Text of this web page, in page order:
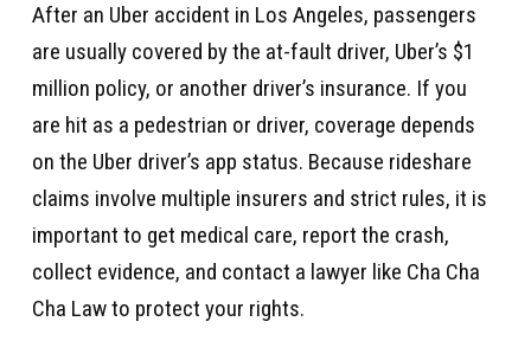
After an Uber accident in Los Angeles, passengers
are usually covered by the at-fault driver, Uber’s $1
million policy, or another driver’s insurance. If you
are hit as a pedestrian or driver, coverage depends
on the Uber driver’s app status. Because rideshare
claims involve multiple insurers and strict rules, it is
important to get medical care, report the crash,
collect evidence, and contact a lawyer like Cha Cha
Cha Law to protect your rights.